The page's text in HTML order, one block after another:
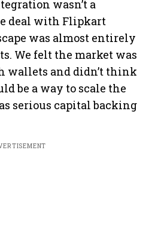
wasn’t a
deal with Flipkart
was almost entirely
We felt the market was
wallets and didn’t think
be a way to scale the
serious capital backing